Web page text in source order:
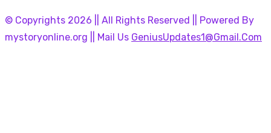
© Copyrights 2026 || All Rights Reserved || Powered By
mystoryonline.org || Mail Us GeniusUpdates1@Gmail.Com